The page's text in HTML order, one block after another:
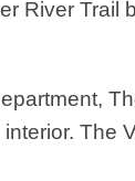
River Trail
The